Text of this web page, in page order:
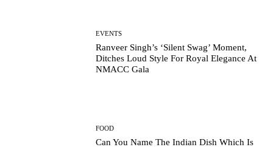
EVENTS
Ranveer Singh’s ‘Silent Swag’ Moment,
Ditches Loud Style For Royal Elegance At
NMACC Gala
FOOD
Can You Name The Indian Dish Which Is